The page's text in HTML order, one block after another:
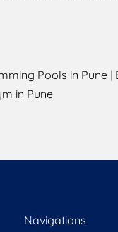
Pools in Pune |
in Pune
Navigations